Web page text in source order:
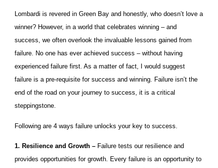
Lombardi is revered in Green Bay and honestly, who doesn’t love a
winner? However, in a world that celebrates winning – and
success, we often overlook the invaluable lessons gained from
failure. No one has ever achieved success – without having
experienced failure first. As a matter of fact, I would suggest
failure is a pre-requisite for success and winning. Failure isn’t the
end of the road on your journey to success, it is a critical
steppingstone.
Following are 4 ways failure unlocks your key to success.
1. Resilience and Growth – Failure tests our resilience and
provides opportunities for growth. Every failure is an opportunity to